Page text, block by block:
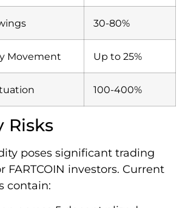
30-80%
Movement Up to 25%
100-400%
Risks
poses significant trading
FARTCOIN investors. Current
contain: